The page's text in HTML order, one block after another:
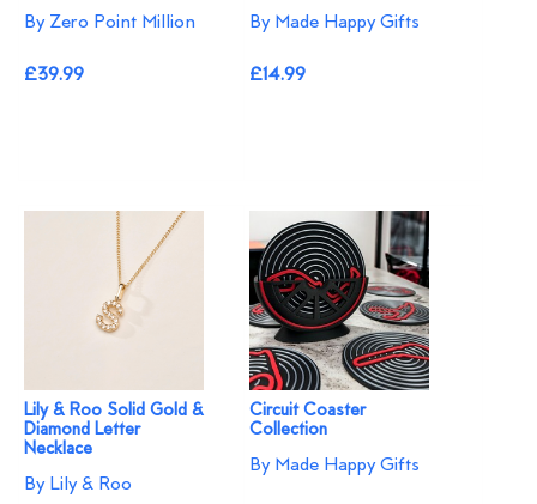
By Zero Point Million
£39.99
By Made Happy Gifts
£14.99
Lily & Roo Solid Gold &
Diamond Letter
Necklace
By Lily & Roo
Circuit Coaster
Collection
By Made Happy Gifts